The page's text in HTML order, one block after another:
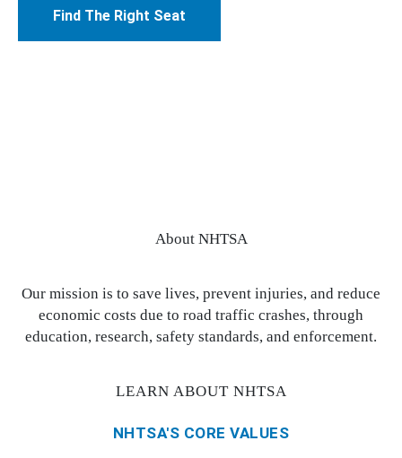
Find The Right Seat
About NHTSA
Our mission is to save lives, prevent injuries, and reduce
economic costs due to road traffic crashes, through
education, research, safety standards, and enforcement.
LEARN ABOUT NHTSA
NHTSA'S CORE VALUES